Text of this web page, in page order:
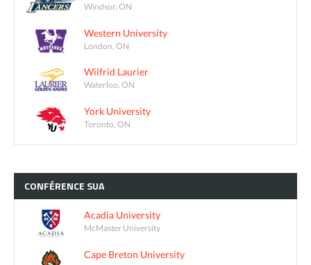
Windsor, ON
Western University
London, ON
Wilfrid Laurier
Waterloo, ON
York University
Toronto, ON
CONFÉRENCE SUA
Acadia University
McMaster University
Cape Breton University